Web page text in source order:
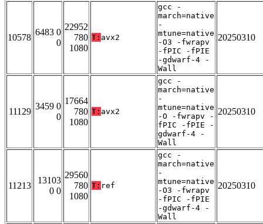
10578
6483 0
0
22952
780
1080
T: avx2
gcc -
march=native
-
mtune=native
-O3 -fwrapv
-fPIC -fPIE
-gdwarf-4 -
Wall
20250310
11129
3459 0
0
17664
780
1080
T: avx2
gcc -
march=native
-
mtune=native
-O -fwrapv -
fPIC -fPIE -
gdwarf-4 -
Wall
20250310
11213
13103
0 0
29560
780
1080
T: ref
gcc -
march=native
-
mtune=native
-O3 -fwrapv
-fPIC -fPIE
-gdwarf-4 -
Wall
20250310